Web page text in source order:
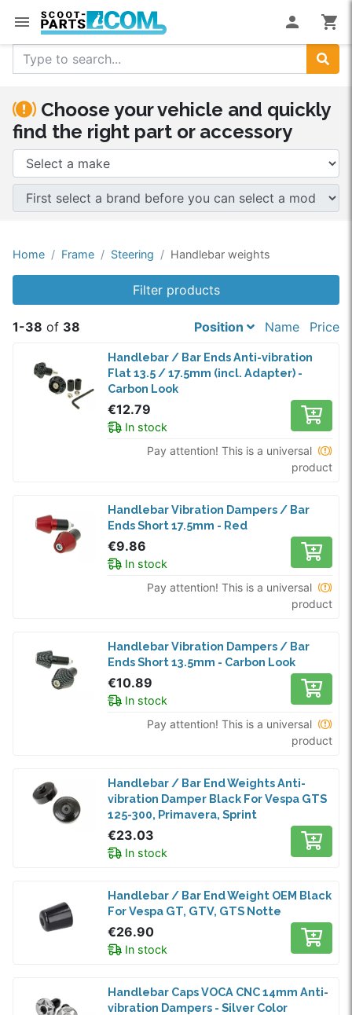
menu person shopping_cart
Search
Choose your vehicle and quickly
find the right part or accessory
Home Frame Steering Handlebar weights
Filter products
1-38 of 38 Position Name Price
Handlebar / Bar Ends Anti-vibration
Flat 13.5 / 17.5mm (incl. Adapter) -
Carbon Look
€12.79
In stock
Pay attention! This is a universal
product
Handlebar Vibration Dampers / Bar
Ends Short 17.5mm - Red
€9.86
In stock
Pay attention! This is a universal
product
Handlebar Vibration Dampers / Bar
Ends Short 13.5mm - Carbon Look
€10.89
In stock
Pay attention! This is a universal
product
Handlebar / Bar End Weights Anti-
vibration Damper Black For Vespa GTS
125-300, Primavera, Sprint
€23.03
In stock
Handlebar / Bar End Weight OEM Black
For Vespa GT, GTV, GTS Notte
€26.90
In stock
Handlebar Caps VOCA CNC 14mm Anti-
vibration Dampers - Silver Color